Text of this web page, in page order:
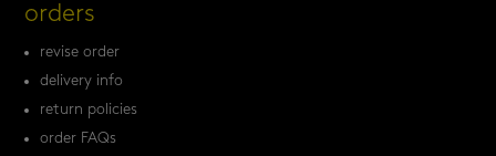
orders
revise order
delivery info
return policies
order FAQs